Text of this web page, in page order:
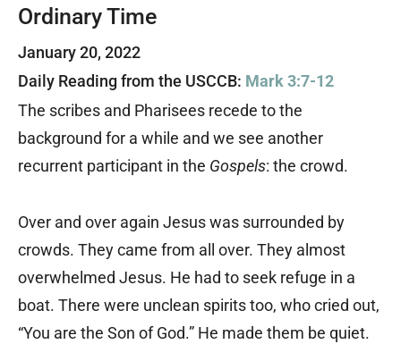
Ordinary Time
January 20, 2022
Daily Reading from the USCCB: Mark 3:7-12
The scribes and Pharisees recede to the
background for a while and we see another
recurrent participant in the Gospels: the crowd.
Over and over again Jesus was surrounded by
crowds. They came from all over. They almost
overwhelmed Jesus. He had to seek refuge in a
boat. There were unclean spirits too, who cried out,
“You are the Son of God.” He made them be quiet.